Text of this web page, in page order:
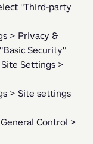
"Third-party
> Privacy &
Security"
Settings >
> Site settings
Control >